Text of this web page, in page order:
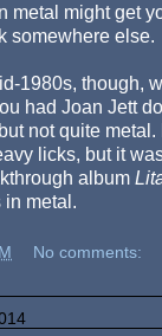
metal might get
somewhere else.
1980s, though,
had Joan Jett
not quite
licks, but it
album
in metal.
No comments: